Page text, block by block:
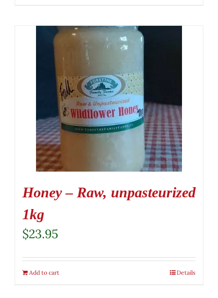
Honey – Raw, unpasteurized
1kg
$23.95
Add to cart Details